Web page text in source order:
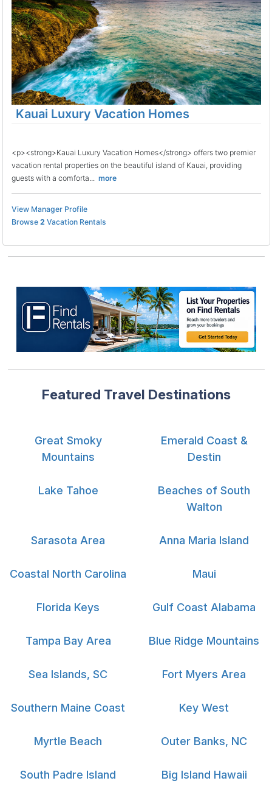
Kauai Luxury Vacation Homes
<p><strong>Kauai Luxury Vacation Homes</strong> offers two premier
vacation rental properties on the beautiful island of Kauai, providing
guests with a comforta... more
View Manager Profile
Browse 2 Vacation Rentals
Featured Travel Destinations
Great Smoky
Mountains
Emerald Coast &
Destin
Lake Tahoe
Beaches of South
Walton
Sarasota Area Anna Maria Island
Coastal North Carolina Maui
Florida Keys Gulf Coast Alabama
Tampa Bay Area Blue Ridge Mountains
Sea Islands, SC Fort Myers Area
Southern Maine Coast Key West
Myrtle Beach Outer Banks, NC
South Padre Island Big Island Hawaii